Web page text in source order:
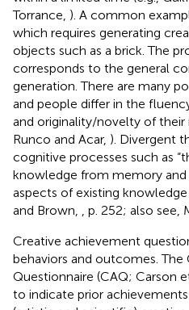
Torrance, ). A common
which requires generating
objects such as a brick. The
corresponds to the general
generation. There are many
and people differ in the
and originality/novelty of their
Runco and Acar, ). Divergent
cognitive processes such as
knowledge from memory
aspects of existing knowledge
and Brown,
, p. 252; also see,
Creative achievement
behaviors and outcomes.
Questionnaire (CAQ; Carson
to indicate prior